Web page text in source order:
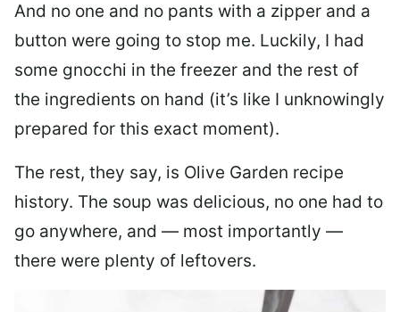
And no one and no pants with a zipper and a
button were going to stop me. Luckily, I had
some gnocchi in the freezer and the rest of
the ingredients on hand (it’s like I unknowingly
prepared for this exact moment).
The rest, they say, is Olive Garden recipe
history. The soup was delicious, no one had to
go anywhere, and — most importantly —
there were plenty of leftovers.